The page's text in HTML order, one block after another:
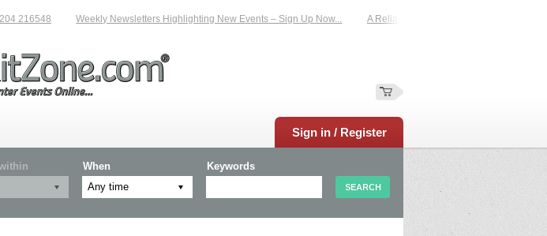
216548 Weekly Newsletters Highlighting New Events – Sign Up Now... A Reliable Family-Run Results Service –
Sign in / Register
When Keywords